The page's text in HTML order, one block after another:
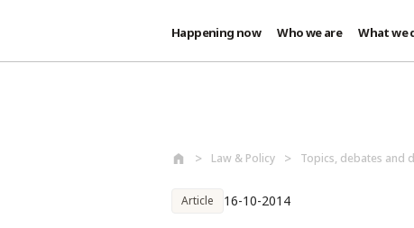
Happening now Who we are What we
Law & Policy Topics, debates and
Article 16-10-2014